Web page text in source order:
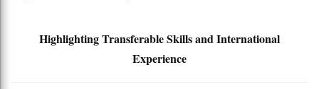
Highlighting Transferable Skills and International
Experience